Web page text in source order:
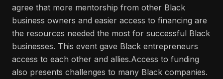
agree that more mentorship from other Black
business owners and easier access to financing are
the resources needed the most for successful Black
businesses. This event gave Black entrepreneurs
access to each other and allies.Access to funding
also presents challenges to many Black companies.